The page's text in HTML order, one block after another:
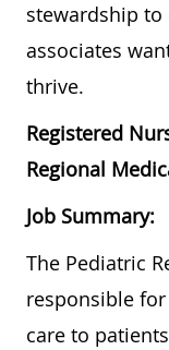
stewardship
associates
thrive.
Registered
Regional
Job Summary:
The Pediatric
responsible
care to